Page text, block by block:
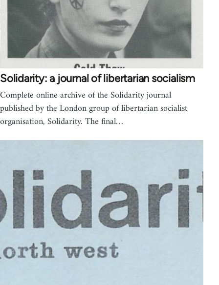
Solidarity: a journal of libertarian socialism
Complete online archive of the Solidarity journal
published by the London group of libertarian socialist
organisation, Solidarity. The final…